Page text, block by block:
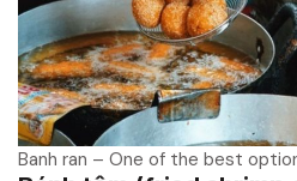
Banh ran – One of the best